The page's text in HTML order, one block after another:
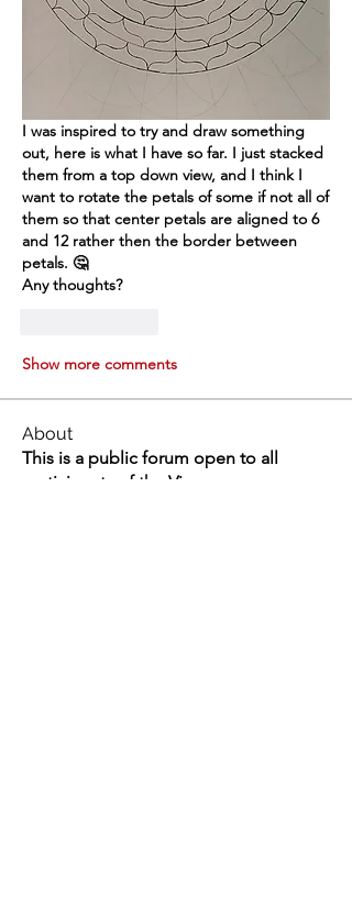
I was inspired to try and draw something
out, here is what I have so far. I just stacked
them from a top down view, and I think I
want to rotate the petals of some if not all of
them so that center petals are aligned to 6
and 12 rather then the border between
petals. 🤔
Any thoughts?
Show more comments
About
This is a public forum open to all
participants of the Vimar